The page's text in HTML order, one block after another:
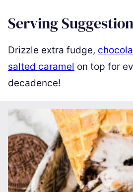
Serving
Drizzle extra fudge,
salted caramel on top for
decadence!